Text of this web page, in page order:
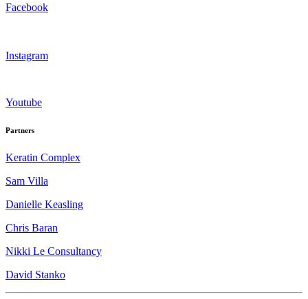
Facebook
Instagram
Youtube
Partners
Keratin Complex
Sam Villa
Danielle Keasling
Chris Baran
Nikki Le Consultancy
David Stanko